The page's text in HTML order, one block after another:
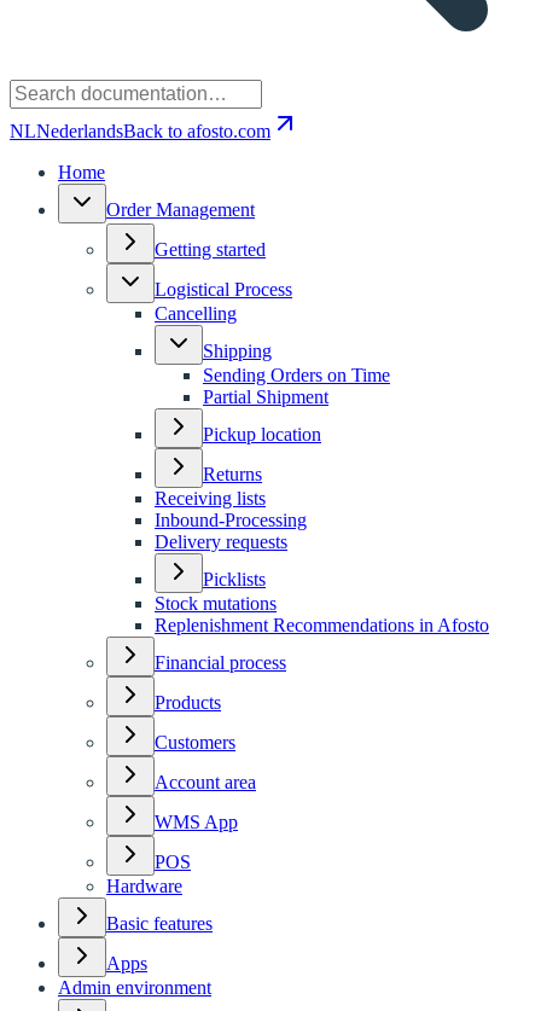
NLNederlandsBack to afosto.com
Home
Order Management
Getting started
Logistical Process
Cancelling
Shipping
Sending Orders on Time
Partial Shipment
Pickup location
Returns
Receiving lists
Inbound-Processing
Delivery requests
Picklists
Stock mutations
Replenishment Recommendations in Afosto
Financial process
Products
Customers
Account area
WMS App
POS
Hardware
Basic features
Apps
Admin environment